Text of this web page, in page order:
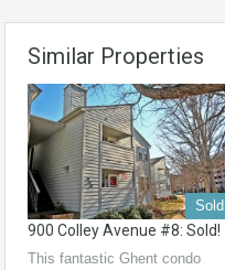
Similar Properties
Sold
900 Colley Avenue #8: Sold!
This fantastic Ghent condo